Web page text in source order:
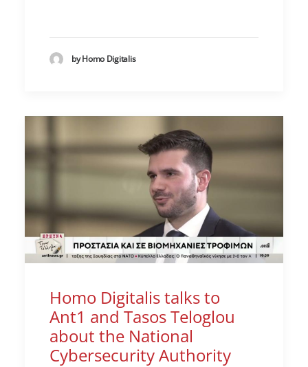
by Homo Digitalis
Homo Digitalis talks to
Ant1 and Tasos Teloglou
about the National
Cybersecurity Authority